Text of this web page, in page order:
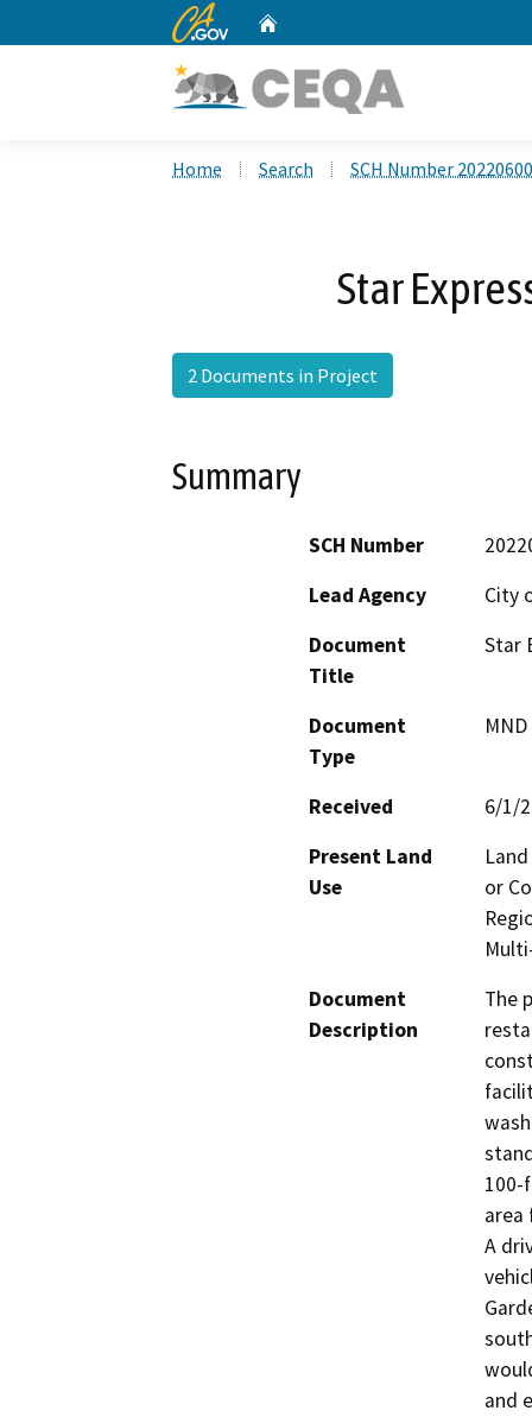
CA.gov
Home Search SCH Number
Star
2 Documents in Project
Summary
SCH Number
Lead Agency
City
Document
Title
Star
Document
Type
Received
6/1/
Present Land
Use
or
Document
Description
The
100-
area
A
and